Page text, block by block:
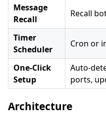
Message
Recall
Recall
Timer
Scheduler
Cron or
One-Click
Setup
Auto-
ports,
Architecture